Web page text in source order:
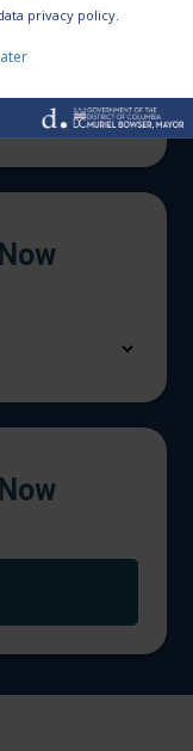
privacy policy.
privacy policy.